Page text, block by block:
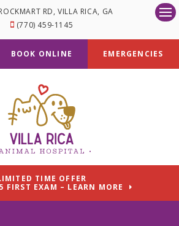
RD VILLA RICA GA
(770) 459-1145
BOOK ONLINE EMERGENCIES
TIME OFFER
FIRST EXAM – LEARN MORE